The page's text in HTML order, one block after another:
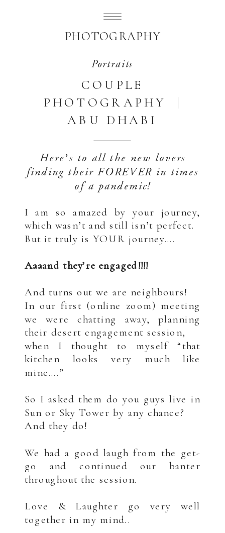
SUBLIMELY SWEET
PHOTOGRAPHY
Portraits
COUPLE
PHOTOGRAPHY |
ABU DHABI
Here’s to all the new lovers
finding their FOREVER in times
of a pandemic!
I am so amazed by your journey,
which wasn’t and still isn’t perfect.
But it truly is YOUR journey….
Aaaand they’re engaged!!!!
And turns out we are neighbours!
In our first (online zoom) meeting
we were chatting away, planning
their desert engagement session,
when I thought to myself “that
kitchen looks very much like
mine….”
So I asked them do you guys live in
Sun or Sky Tower by any chance?
And they do!
We had a good laugh from the get-
go and continued our banter
throughout the session.
Love & Laughter go very well
together in my mind..